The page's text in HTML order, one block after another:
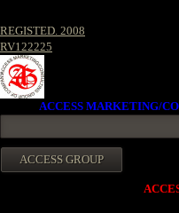
REGISTED. 2008
RV122225
ACCESS MARKETING/